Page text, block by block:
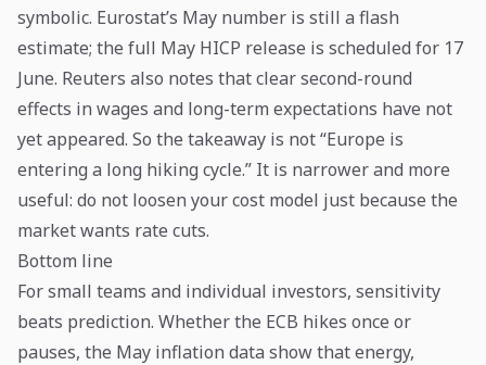
symbolic. Eurostat’s May number is still a flash
estimate; the full May HICP release is scheduled for 17
June. Reuters also notes that clear second-round
effects in wages and long-term expectations have not
yet appeared. So the takeaway is not “Europe is
entering a long hiking cycle.” It is narrower and more
useful: do not loosen your cost model just because the
market wants rate cuts.
Bottom line
For small teams and individual investors, sensitivity
beats prediction. Whether the ECB hikes once or
pauses, the May inflation data show that energy,